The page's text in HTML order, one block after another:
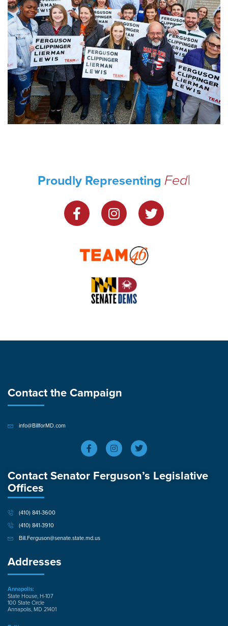
Proudly Representing Federal H
Contact the Campaign
info@BillforMD.com
Contact Senator Ferguson’s Legislative
Offices
(410) 841-3600
(410) 841-3910
Bill.Ferguson@senate.state.md.us
Addresses
Annapolis:
State House, H-107
100 State Circle
Annapolis, MD 21401